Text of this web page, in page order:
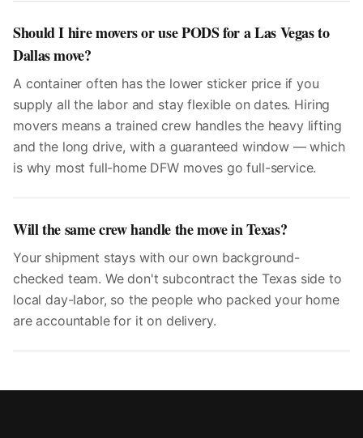
Should I hire movers or use PODS for a Las Vegas to
Dallas move?
A container often has the lower sticker price if you
supply all the labor and stay flexible on dates. Hiring
movers means a trained crew handles the heavy lifting
and the long drive, with a guaranteed window — which
is why most full-home DFW moves go full-service.
Will the same crew handle the move in Texas?
Your shipment stays with our own background-
checked team. We don't subcontract the Texas side to
local day-labor, so the people who packed your home
are accountable for it on delivery.